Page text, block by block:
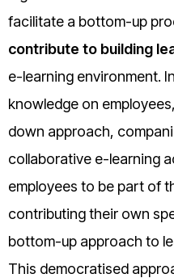
facilitate a bottom-up
contribute to building
e-learning environment.
knowledge on
down approach,
collaborative e-learning
employees to be part of
contributing their own
bottom-up approach to
This democratised